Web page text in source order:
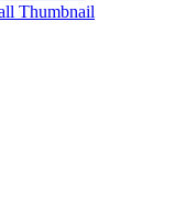
Thumbnail